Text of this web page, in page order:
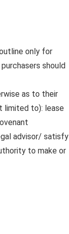
only for
should
as to their
limited to): lease
advisor/ satisfy
to make or